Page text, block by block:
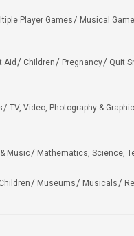
Player Games Musical
Aid Children Pregnancy Quit
TV, Video, Photography &
Music Mathematics, Science,
Museums Musicals